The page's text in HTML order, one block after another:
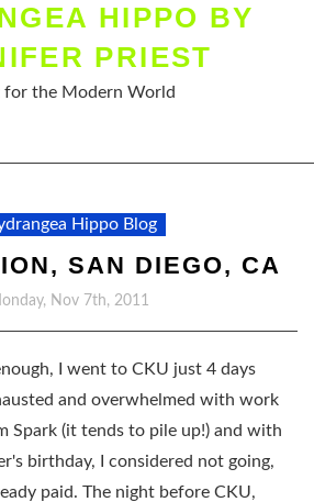
HIPPO BY
PRIEST
for the Modern World
Hippo Blog
SAN DIEGO, CA
Nov 7th, 2011
I went to CKU just 4 days
and overwhelmed with work
Spark (it tends to pile up!) and with
birthday, I considered not going,
paid. The night before CKU,